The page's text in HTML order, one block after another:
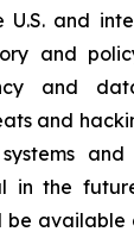
U.S. and
and
and
and
systems
in the
available